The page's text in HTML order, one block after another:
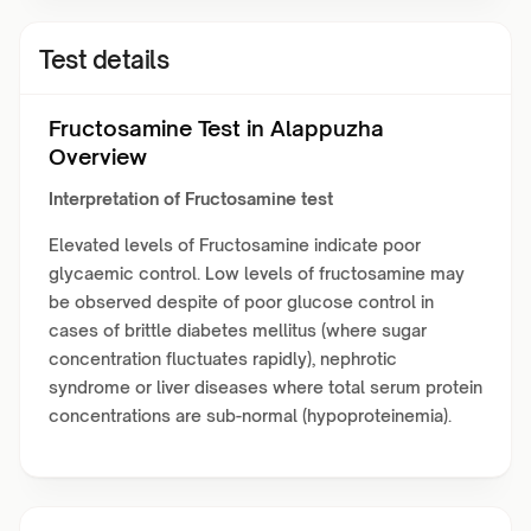
Test details
Fructosamine Test in Alappuzha
Overview
Interpretation of Fructosamine test
Elevated levels of Fructosamine indicate poor
glycaemic control. Low levels of fructosamine may
be observed despite of poor glucose control in
cases of brittle diabetes mellitus (where sugar
concentration fluctuates rapidly), nephrotic
syndrome or liver diseases where total serum protein
concentrations are sub-normal (hypoproteinemia).